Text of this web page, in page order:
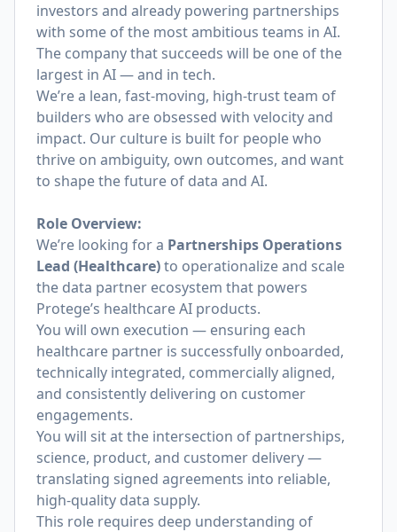
investors and already powering partnerships
with some of the most ambitious teams in AI.
The company that succeeds will be one of the
largest in AI — and in tech.
We’re a lean, fast-moving, high-trust team of
builders who are obsessed with velocity and
impact. Our culture is built for people who
thrive on ambiguity, own outcomes, and want
to shape the future of data and AI.
Role Overview:
We’re looking for a Partnerships Operations
Lead (Healthcare)to operationalize and scale
the data partner ecosystem that powers
Protege’s healthcare AI products.
You will own execution — ensuring each
healthcare partner is successfully onboarded,
technically integrated, commercially aligned,
and consistently delivering on customer
engagements.
You will sit at the intersection of partnerships,
science, product, and customer delivery —
translating signed agreements into reliable,
high-quality data supply.
This role requires deep understanding of